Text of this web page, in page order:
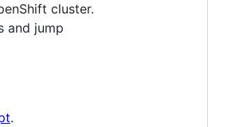
cluster.
and jump
.